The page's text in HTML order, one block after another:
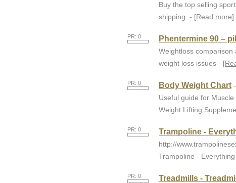
Buy the top selling
shipping. - [Read more]
PR: 0 Phentermine 90 –
Weightloss
weight loss issues - [
PR: 0 Body Weight Chart
Useful guide for
Weight Lifting
PR: 0 Trampoline -
http://
Trampoline -
PR: 0 Treadmills -